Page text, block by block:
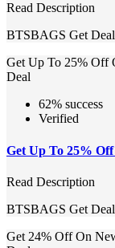
Read Description
BTSBAGS Get Deal
Get Up To 25% Off
Deal
62% success
Verified
Get Up To 25%
Read Description
BTSBAGS Get Deal
Get 24% Off On